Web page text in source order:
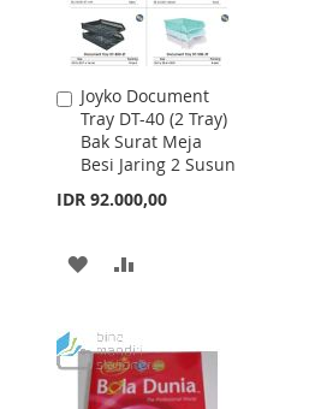
Joyko Document
Tray DT-40 (2 Tray)
Bak Surat Meja
Besi Jaring 2 Susun
IDR 92.000,00
Add
to
Cart
ADD
WISH
LIST
COMPARE